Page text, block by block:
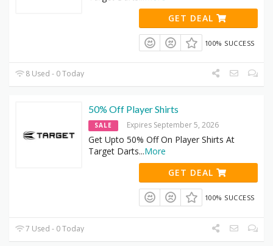
GET DEAL
100% SUCCESS
8 Used - 0 Today
50% Off Player Shirts
SALE Expires September 5, 2026
Get Upto 50% Off On Player Shirts At
Target Darts...More
GET DEAL
100% SUCCESS
7 Used - 0 Today